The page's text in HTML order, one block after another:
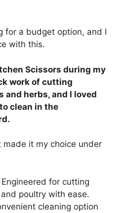
for a budget option, and I
with this.
Scissors during my
work of cutting
and herbs, and I loved
clean in the
it my choice under
Engineered for cutting
poultry with ease.
cleaning option